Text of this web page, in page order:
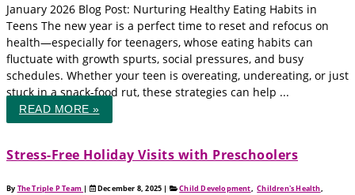
January 2026 Blog Post: Nurturing Healthy Eating Habits in
Teens The new year is a perfect time to reset and refocus on
health—especially for teenagers, whose eating habits can
fluctuate with growth spurts, social pressures, and busy
schedules. Whether your teen is overeating, undereating, or just
stuck in a snack-food rut, these strategies can help ...
READ MORE »
Stress-Free Holiday Visits with Preschoolers
By The Triple P Team | December 8, 2025 | Child Development,Children's Health,